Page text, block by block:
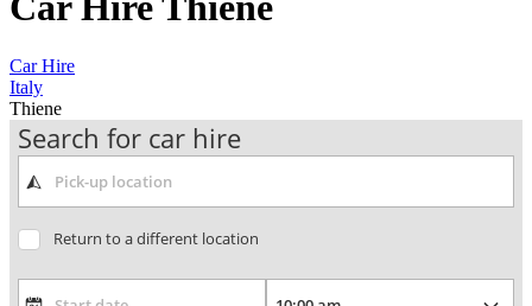
Car Hire
Italy
Thiene
Search for car hire
Return to a different location